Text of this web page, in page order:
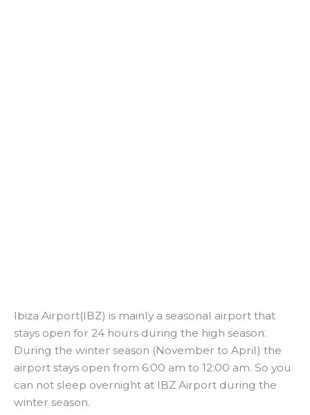
Ibiza Airport(IBZ) is mainly a seasonal airport that
stays open for 24 hours during the high season.
During the winter season (November to April) the
airport stays open from 6:00 am to 12:00 am. So you
can not sleep overnight at IBZ Airport during the
winter season.